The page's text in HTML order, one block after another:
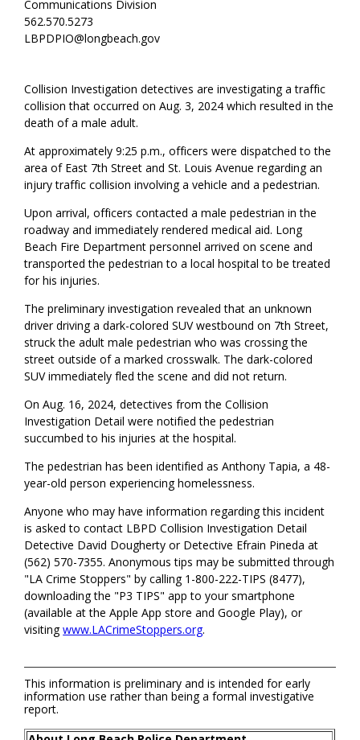
Communications Division
562.570.5273
LBPDPIO@longbeach.gov
Collision Investigation detectives are investigating a traffic
collision that occurred on Aug. 3, 2024 which resulted in the
death of a male adult.
At approximately 9:25 p.m., officers were dispatched to the
area of East 7th Street and St. Louis Avenue regarding an
injury traffic collision involving a vehicle and a pedestrian.
Upon arrival, officers contacted a male pedestrian in the
roadway and immediately rendered medical aid. Long
Beach Fire Department personnel arrived on scene and
transported the pedestrian to a local hospital to be treated
for his injuries.
The preliminary investigation revealed that an unknown
driver driving a dark-colored SUV westbound on 7th Street,
struck the adult male pedestrian who was crossing the
street outside of a marked crosswalk. The dark-colored
SUV immediately fled the scene and did not return.
On Aug. 16, 2024, detectives from the Collision
Investigation Detail were notified the pedestrian
succumbed to his injuries at the hospital.
The pedestrian has been identified as Anthony Tapia, a 48-
year-old person experiencing homelessness.
Anyone who may have information regarding this incident
is asked to contact LBPD Collision Investigation Detail
Detective David Dougherty or Detective Efrain Pineda at
(562) 570-7355. Anonymous tips may be submitted through
"LA Crime Stoppers" by calling 1-800-222-TIPS (8477),
downloading the "P3 TIPS" app to your smartphone
(available at the Apple App store and Google Play), or
visitingwww.LACrimeStoppers.org.
This information is preliminary and is intended for early
information use rather than being a formal investigative
report.